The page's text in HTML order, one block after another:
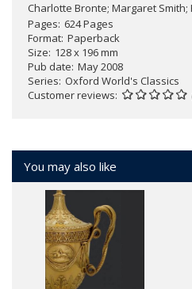
Charlotte Bronte; Margaret
Pages 624 Pages
Format Paperback
Size 128 x 196 mm
Pub date May 2008
Series Oxford World's Classics
Customer reviews
You may also like